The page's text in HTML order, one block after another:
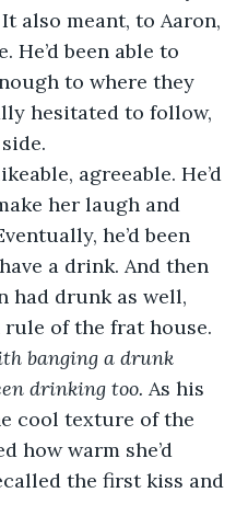
also meant, to Aaron,
He’d been able to
to where they
hesitated to follow,
agreeable. He’d
her laugh and
he’d been
a drink. And then
had drunk as well,
of the frat house.
banging a drunk
drinking too. As his
cool texture of the
how warm she’d
the first kiss and